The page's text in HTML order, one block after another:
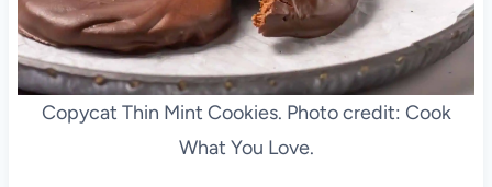
Copycat Thin Mint Cookies. Photo credit: Cook
What You Love.